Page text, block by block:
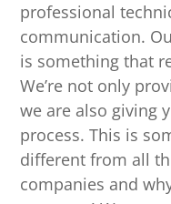
professional
communication.
is something that
We’re not only
we are also giving
process. This is
different from all
companies and